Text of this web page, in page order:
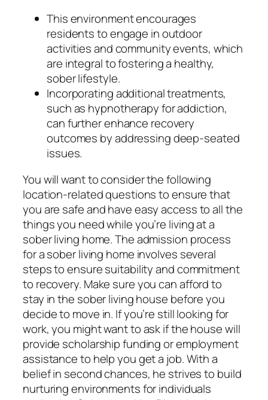
This environment encourages
residents to engage in outdoor
activities and community events, which
are integral to fostering a healthy,
sober lifestyle.
Incorporating additional treatments,
such as hypnotherapy for addiction,
can further enhance recovery
outcomes by addressing deep-seated
issues.
You will want to consider the following
location-related questions to ensure that
you are safe and have easy access to all the
things you need while you’re living at a
sober living home. The admission process
for a sober living home involves several
steps to ensure suitability and commitment
to recovery. Make sure you can afford to
stay in the sober living house before you
decide to move in. If you’re still looking for
work, you might want to ask if the house will
provide scholarship funding or employment
assistance to help you get a job. With a
belief in second chances, he strives to build
nurturing environments for individuals